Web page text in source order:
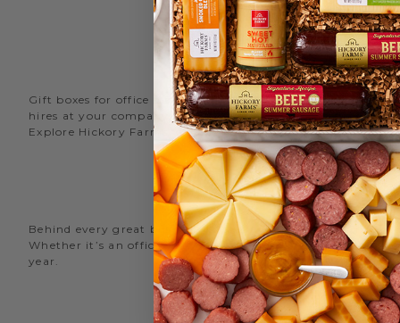
Gift boxes for office staff are a great way to recognize
hires at your company with delicious new employee
Explore Hickory Farms’ diverse selection of officegift basket
Behind every great business is its great employees.
Whether it’s an office snack basket for the holiday party
year.